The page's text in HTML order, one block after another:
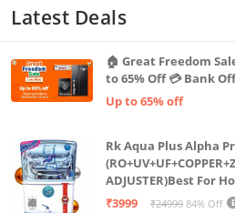
Latest Deals
🏠 Great Freedom
to 65% Off 💳 Bank
Up to 65% off
Rk Aqua Plus Alpha
ADJUSTER)Best For
| 12litrs
₹3999 ₹24999 84% Off